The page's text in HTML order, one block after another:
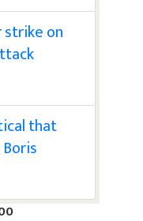
strike on
that